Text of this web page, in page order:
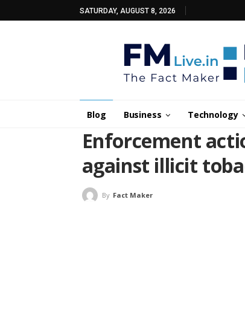
SATURDAY, AUGUST 8, 2026
Blog Business Technology
Enforcement
against illicit
By Fact Maker